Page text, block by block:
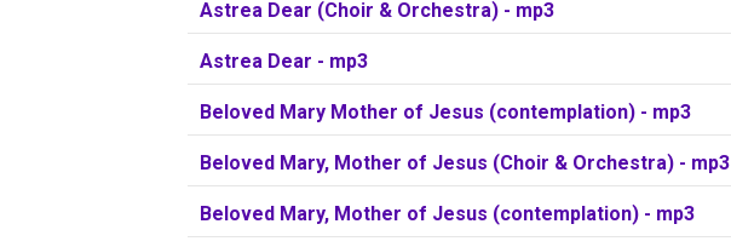
Astrea Dear (Choir & Orchestra) - mp3
Astrea Dear - mp3
Beloved Mary Mother of Jesus (contemplation) - mp3
Beloved Mary, Mother of Jesus (Choir & Orchestra) - mp3
Beloved Mary, Mother of Jesus (contemplation) - mp3